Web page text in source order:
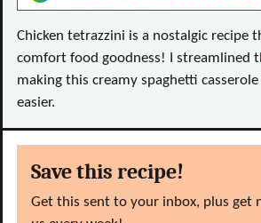
Chicken tetrazzini is a nostalgic recipe
comfort food goodness! I streamlined
making this creamy spaghetti
easier.
Save this recipe!
Get this sent to your inbox, plus get